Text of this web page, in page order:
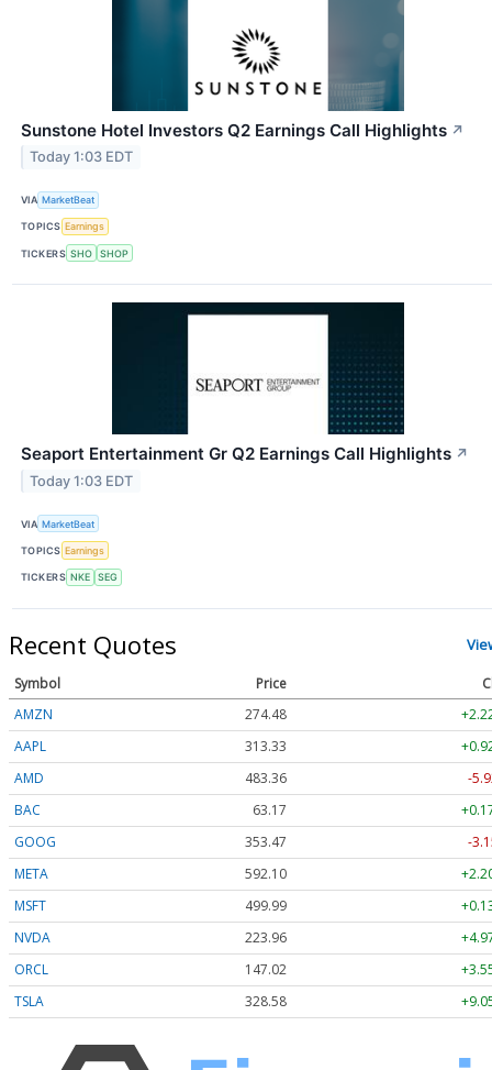
Sunstone Hotel Investors Q2 Earnings Call Highlights ↗
Today 1:03 EDT
VIA MarketBeat
TOPICS Earnings
TICKERS SHO SHOP
Seaport Entertainment Gr Q2 Earnings Call Highlights ↗
Today 1:03 EDT
VIA MarketBeat
TOPICS Earnings
TICKERS NKE SEG
Recent Quotes
Symbol Price
AMZN
274.48
AAPL
313.33
AMD
483.36
-
BAC
63.17
GOOG
353.47
-
META
592.10
MSFT
499.99
NVDA
223.96
ORCL
147.02
TSLA
328.58